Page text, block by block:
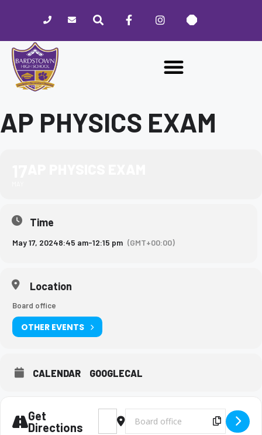
website
includes
accessibility
AP PHYSICS EXAM
Time
May 17, 20248:45 am-12:15 pm (GMT+00:00)
Location
Board office
OTHER EVENTS
CALENDAR GOOGLECAL
Get
Directions
Address - AP Physics Exam [OMWqduWqR]
Destination Address - AP Physics
Copy